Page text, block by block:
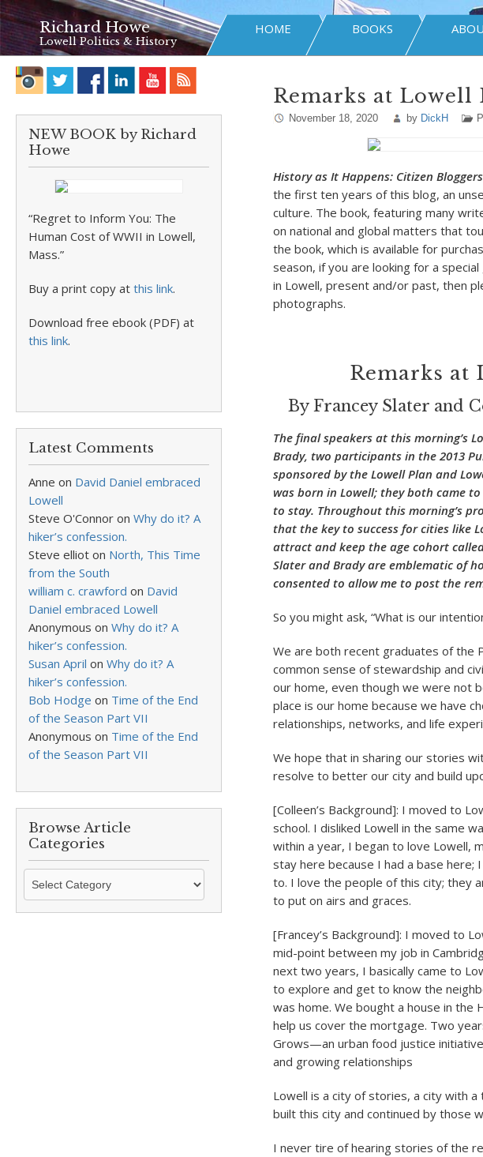
Richard Howe
Lowell Politics & History
HOME BOOKS
NEW BOOK by Richard
Howe
“Regret to Inform You: The
Human Cost of WWII in Lowell,
Mass.”
Buy a print copy at this link.
Download free ebook (PDF) at
this link.
Latest Comments
Anne on David Daniel embraced
Lowell
Steve O'Connor on Why do it? A
hiker’s confession.
Steve elliot on North, This Time
from the South
william c. crawford on David
Daniel embraced Lowell
Anonymous on Why do it? A
hiker’s confession.
Susan April on Why do it? A
hiker’s confession.
Bob Hodge on Time of the End
of the Season Part VII
Anonymous on Time of the End
of the Season Part VII
Browse Article
Categories
Browse
Categories
Remarks at Lowell
November 18, 2020 by DickH
History as It Happens: Citizen
the first ten years of this blog, an
culture. The book, featuring many
on national and global matters that
the book, which is available for
season, if you are looking for a
in Lowell, present and/or past, then
photographs.
Remarks at
By Francey Slater and
The final speakers at this morning’s
Brady, two participants in the 2013
sponsored by the Lowell Plan and
was born in Lowell; they both came
to stay. Throughout this morning’s
that the key to success for cities like
attract and keep the age cohort
Slater and Brady are emblematic of
consented to allow me to post the
So you might ask, “What is our
We are both recent graduates of the
common sense of stewardship and
our home, even though we were not
place is our home because we have
relationships, networks, and life
We hope that in sharing our stories
resolve to better our city and build
[Colleen’s Background]: I moved to
school. I disliked Lowell in the same
within a year, I began to love Lowell,
stay here because I had a base
to. I love the people of this city; they
to put on airs and graces.
[Francey’s Background]: I moved to
mid-point between my job in
next two years, I basically came to
to explore and get to know the
was home. We bought a house in the
help us cover the mortgage. Two
Grows—an urban food justice
and growing relationships
Lowell is a city of stories, a city with
built this city and continued by those
I never tire of hearing stories of the